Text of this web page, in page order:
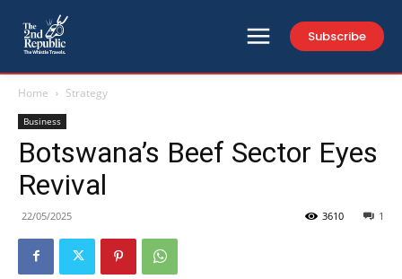
Subscribe
Home Strategy
Business
Botswana’s Beef Sector Eyes
Revival
22/05/2025 1
3610